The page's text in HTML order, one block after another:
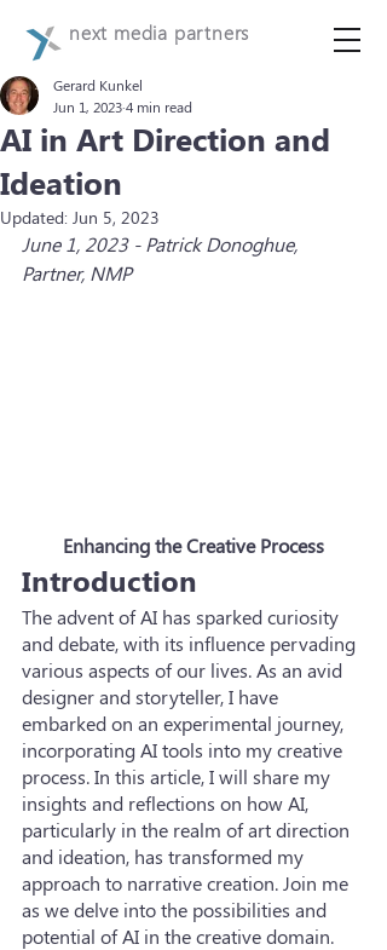
next media partners
AI in Art Direction and
Ideation
Gerard Kunkel
Jun 1, 20234 min read
Updated: Jun 5, 2023
June 1, 2023 - Patrick Donoghue,
Partner, NMP
Enhancing the Creative Process
Introduction
The advent of AI has sparked curiosity
and debate, with its influence pervading
various aspects of our lives. As an avid
designer and storyteller, I have
embarked on an experimental journey,
incorporating AI tools into my creative
process. In this article, I will share my
insights and reflections on how AI,
particularly in the realm of art direction
and ideation, has transformed my
approach to narrative creation. Join me
as we delve into the possibilities and
potential of AI in the creative domain.